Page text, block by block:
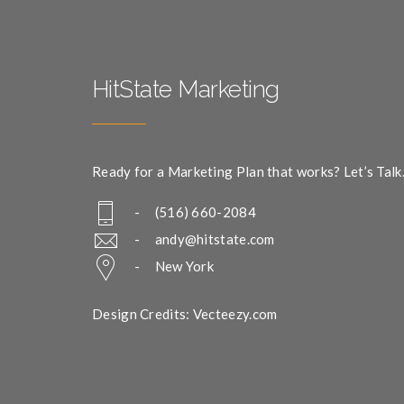
HitState Marketing
Ready for a Marketing Plan that works? Let’s Talk.
- (516) 660-2084
- andy@hitstate.com
- New York
Design Credits: Vecteezy.com